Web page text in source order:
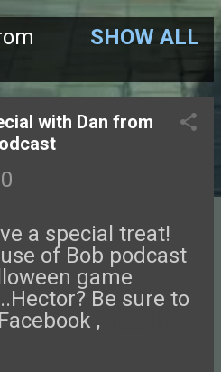
SHOW ALL
with Dan from
a special treat!
of Bob podcast
game
Be sure to
,